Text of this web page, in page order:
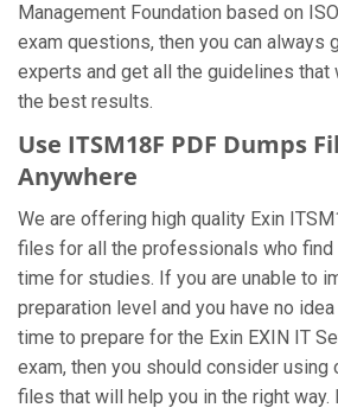
Management Foundation based on
exam questions, then you can always
experts and get all the guidelines that
the best results.
Use ITSM18F PDF Dumps
Anywhere
We are offering high quality Exin
files for all the professionals who
time for studies. If you are unable to
preparation level and you have no
time to prepare for the Exin EXIN IT
exam, then you should consider using
files that will help you in the right